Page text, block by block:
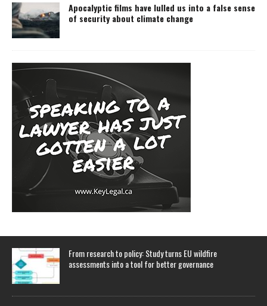
Apocalyptic films have lulled us into a false sense
of security about climate change
From research to policy: Study turns EU wildfire
assessments into a tool for better governance